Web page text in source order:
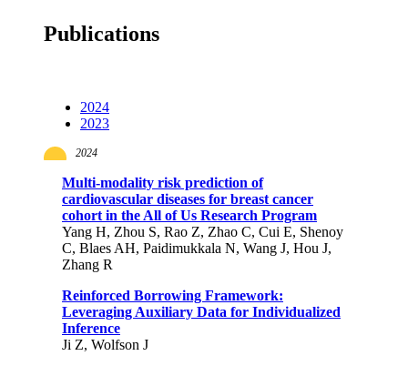
Publications
2024
2023
2024
Multi-modality risk prediction of
cardiovascular diseases for breast cancer
cohort in the All of Us Research Program
Yang H, Zhou S, Rao Z, Zhao C, Cui E, Shenoy
C, Blaes AH, Paidimukkala N, Wang J, Hou J,
Zhang R
Reinforced Borrowing Framework:
Leveraging Auxiliary Data for Individualized
Inference
Ji Z, Wolfson J